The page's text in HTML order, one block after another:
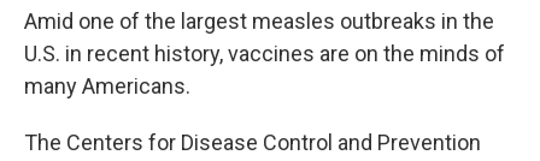
o
k
r
I
n
Amid one of the largest measles outbreaks in the
U.S. in recent history, vaccines are on the minds of
many Americans.
The Centers for Disease Control and Prevention